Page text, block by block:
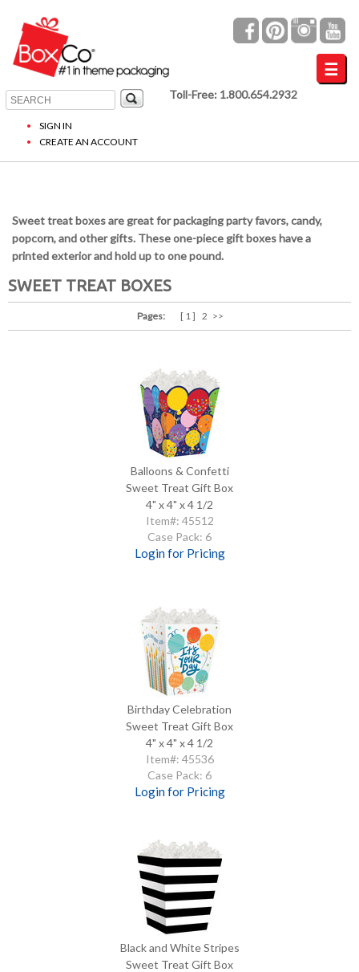
SIGN IN
CREATE AN ACCOUNT
Toll-Free: 1.800.654.2932
Sweet treat boxes are great for packaging party favors, candy,
popcorn, and other gifts. These one-piece gift boxes have a
printed exterior and hold up to one pound.
SWEET TREAT BOXES
Pages: [ 1 ] 2 >>
Balloons & Confetti
Sweet Treat Gift Box
4" x 4" x 4 1/2
Item#: 45512
Case Pack: 6
Login for Pricing
Birthday Celebration
Sweet Treat Gift Box
4" x 4" x 4 1/2
Item#: 45536
Case Pack: 6
Login for Pricing
Black and White Stripes
Sweet Treat Gift Box